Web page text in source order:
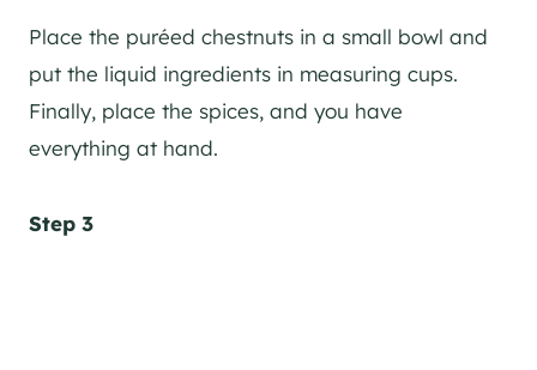
Place the puréed chestnuts in a small bowl and
put the liquid ingredients in measuring cups.
Finally, place the spices, and you have
everything at hand.
Step 3